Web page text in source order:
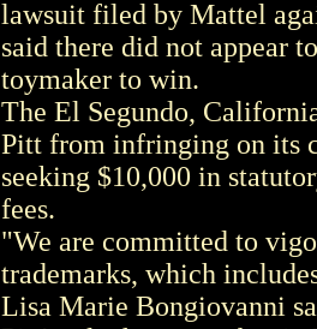
lawsuit filed by Mattel
said there did not appear
toymaker to win.
The El Segundo,
Pitt from infringing on its
seeking $10,000 in
fees.
"We are committed to
trademarks, which
Lisa Marie Bongiovanni